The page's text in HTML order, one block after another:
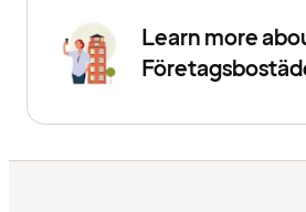
Learn more